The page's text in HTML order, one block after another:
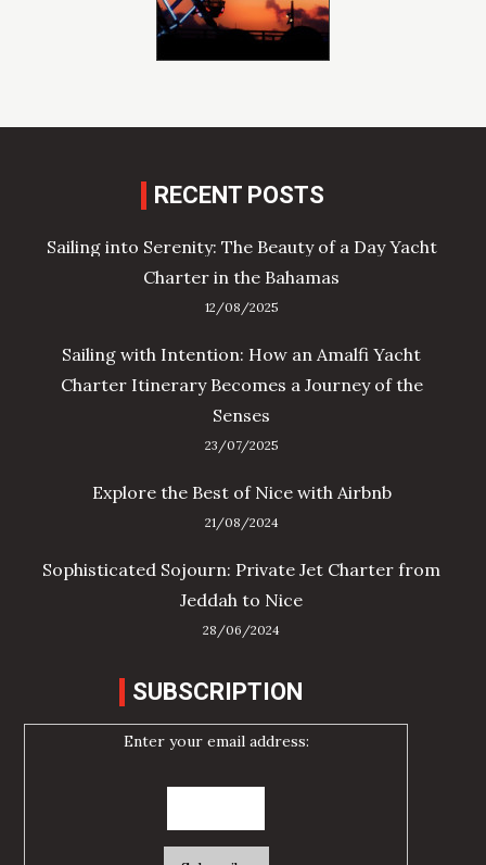
RECENT POSTS
Sailing into Serenity: The Beauty of a Day Yacht
Charter in the Bahamas
12/08/2025
Sailing with Intention: How an Amalfi Yacht
Charter Itinerary Becomes a Journey of the
Senses
23/07/2025
Explore the Best of Nice with Airbnb
21/08/2024
Sophisticated Sojourn: Private Jet Charter from
Jeddah to Nice
28/06/2024
SUBSCRIPTION
Enter your email address: